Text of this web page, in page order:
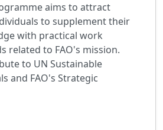
aims to attract
to supplement their
with practical work
related to FAO's mission.
to UN Sustainable
and FAO's Strategic